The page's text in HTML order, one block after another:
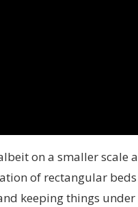
on a smaller scale
of rectangular
keeping things